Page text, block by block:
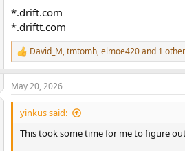
*.drift.com
*.driftt.com
R
e
a
c
t
o
n
David_M,tmtomh,elmoe420and 1
May 20, 2026
yinkus said:
This took some time for me to figure